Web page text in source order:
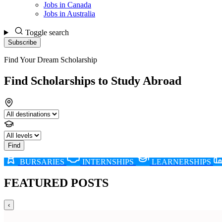
Jobs in Canada
Jobs in Australia
Toggle search
Subscribe
LATEST
POSTS
Find Your Dream Scholarship
Find Scholarships to Study Abroad
Find
BURSARIES INTERNSHIPS LEARNERSHIPS
FEATURED POSTS
‹